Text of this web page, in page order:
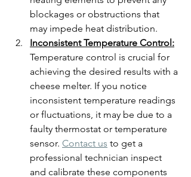
blockages or obstructions that
may impede heat distribution.
Inconsistent Temperature Control:
Temperature control is crucial for
achieving the desired results with a
cheese melter. If you notice
inconsistent temperature readings
or fluctuations, it may be due to a
faulty thermostat or temperature
sensor. Contact us to get a
professional technician inspect
and calibrate these components